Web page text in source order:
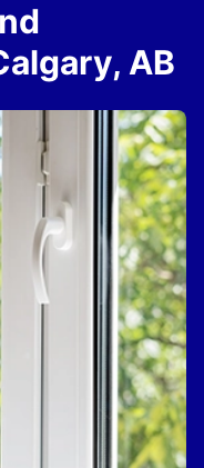
AB